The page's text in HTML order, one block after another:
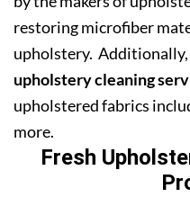
restoring microfiber
upholstery.
upholstery cleaning
upholstered fabrics
more.
Fresh